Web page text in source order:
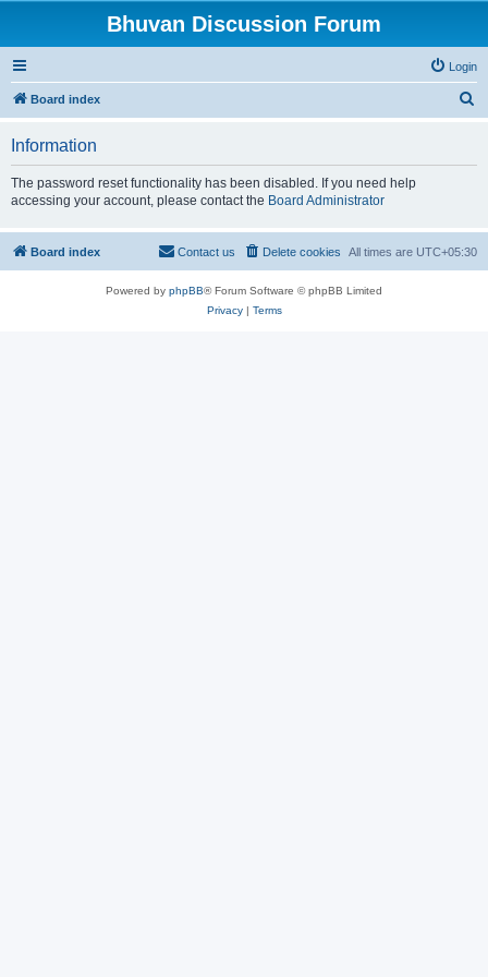
Bhuvan Discussion Forum
Login
Board index
Information
The password reset functionality has been disabled. If you need help
accessing your account, please contact the Board Administrator
Board index All times are UTC+05:30
Delete cookies
Contact us
Powered by phpBB® Forum Software © phpBB Limited
Privacy| Terms